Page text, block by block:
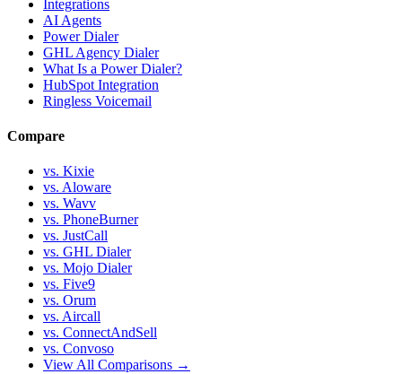
Integrations
AI Agents
Power Dialer
GHL Agency Dialer
What Is a Power Dialer?
HubSpot Integration
Ringless Voicemail
Compare
vs. Kixie
vs. Aloware
vs. Wavv
vs. PhoneBurner
vs. JustCall
vs. GHL Dialer
vs. Mojo Dialer
vs. Five9
vs. Orum
vs. Aircall
vs. ConnectAndSell
vs. Convoso
View All Comparisons →